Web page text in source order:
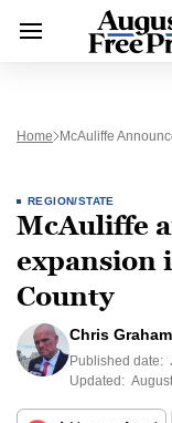
Home McAuliffe
REGION/STATE
McAuliffe
expansion
County
Chris Graham
Published date:
Updated: